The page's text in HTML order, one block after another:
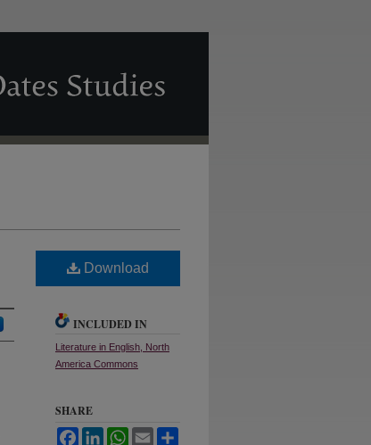
Download
INCLUDED IN
Literature in English, North
America Commons
SHARE
FacebookLinkedInWhatsApp
Email